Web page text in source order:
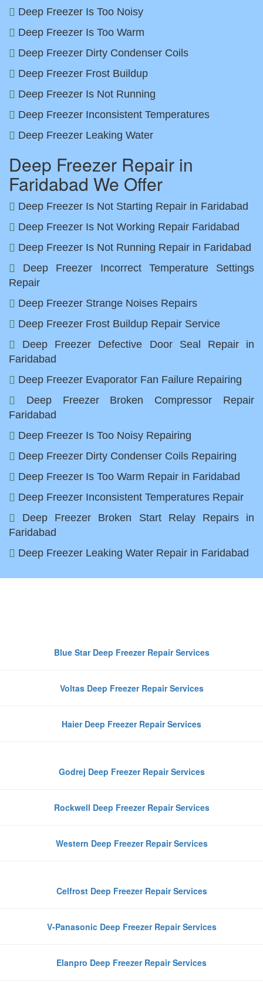
Deep Freezer Is Too Noisy
Deep Freezer Is Too Warm
Deep Freezer Dirty Condenser Coils
Deep Freezer Frost Buildup
Deep Freezer Is Not Running
Deep Freezer Inconsistent Temperatures
Deep Freezer Leaking Water
Deep Freezer Repair in
Faridabad We Offer
Deep Freezer Is Not Starting Repair in Faridabad
Deep Freezer Is Not Working Repair Faridabad
Deep Freezer Is Not Running Repair in Faridabad
Deep Freezer Incorrect Temperature Settings
Repair
Deep Freezer Strange Noises Repairs
Deep Freezer Frost Buildup Repair Service
Deep Freezer Defective Door Seal Repair in
Faridabad
Deep Freezer Evaporator Fan Failure Repairing
Deep Freezer Broken Compressor Repair
Faridabad
Deep Freezer Is Too Noisy Repairing
Deep Freezer Dirty Condenser Coils Repairing
Deep Freezer Is Too Warm Repair in Faridabad
Deep Freezer Inconsistent Temperatures Repair
Deep Freezer Broken Start Relay Repairs in
Faridabad
Deep Freezer Leaking Water Repair in Faridabad
Blue Star Deep Freezer Repair Services
Voltas Deep Freezer Repair Services
Haier Deep Freezer Repair Services
Godrej Deep Freezer Repair Services
Rockwell Deep Freezer Repair Services
Western Deep Freezer Repair Services
Celfrost Deep Freezer Repair Services
V-Panasonic Deep Freezer Repair Services
Elanpro Deep Freezer Repair Services